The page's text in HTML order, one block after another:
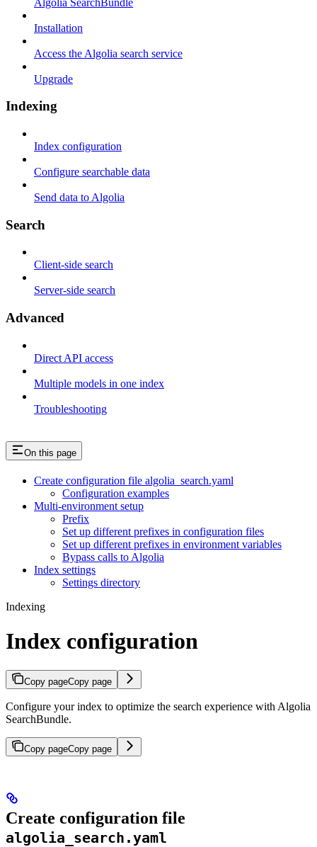
Installation
Access the Algolia search service
Upgrade
Indexing
Index configuration
Configure searchable data
Send data to Algolia
Search
Client-side search
Server-side search
Advanced
Direct API access
Multiple models in one index
Troubleshooting
On this page
Create configuration file algolia_search.yaml
Configuration examples
Multi-environment setup
Prefix
Set up different prefixes in configuration files
Set up different prefixes in environment variables
Bypass calls to Algolia
Index settings
Settings directory
Indexing
Index configuration
Copy pageCopy page
Configure your index to optimize the search experience with Algolia
SearchBundle.
Copy pageCopy page
Create configuration file
algolia_search.yaml